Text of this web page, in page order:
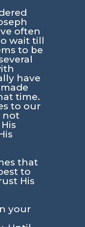
often
wait till
to be
have
time.
to our
not
that
to
His
your